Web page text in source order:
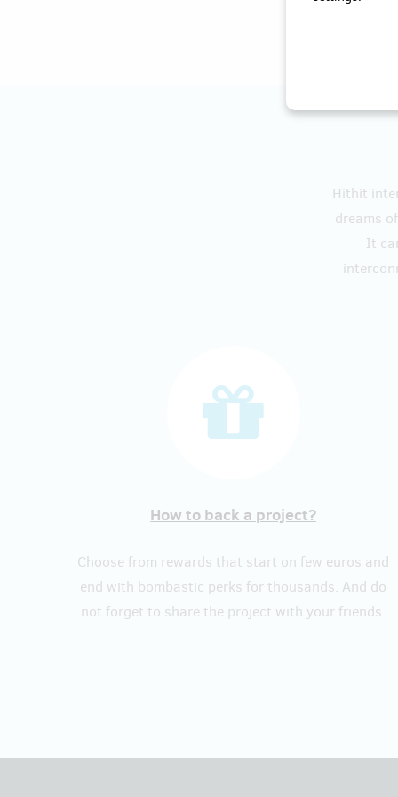
Hithit
dreams
It
How to back a project?
Choose from rewards that start on few euros and
end with bombastic perks for thousands. And do
not forget to share the project with your friends.